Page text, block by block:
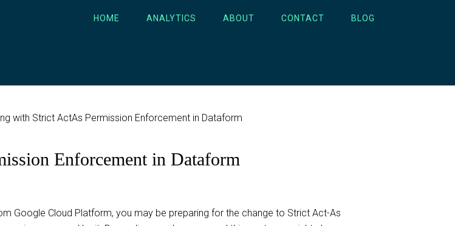
HOME ANALYTICS ABOUT CONTACT BLOG
with Strict ActAs Permission Enforcement in Dataform
Enforcement in Dataform
Google Cloud Platform, you may be preparing for the change to Strict Act-As